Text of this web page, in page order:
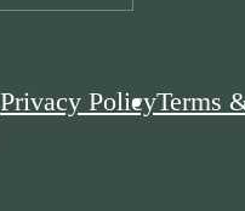
Privacy PolicyTerms